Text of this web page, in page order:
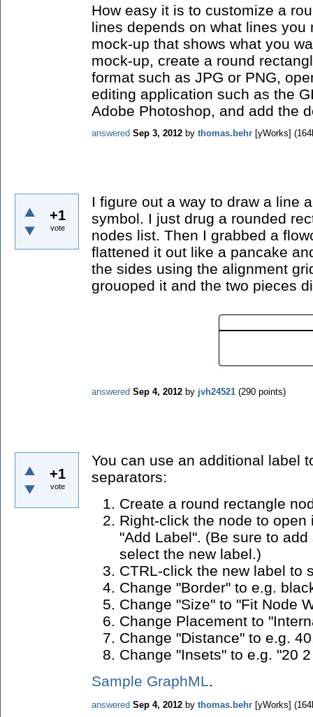
How easy it is to customize a
lines depends on what lines you
mock-up that shows what you
mock-up, create a round
format such as JPG or PNG,
editing application such as the
Adobe Photoshop, and add the
answered Sep 3, 2012 by thomas.behr [yWorks] (
+1
vote
I figure out a way to draw a line
symbol. I just drug a rounded
nodes list. Then I grabbed a
flattened it out like a pancake
the sides using the alignment
grouoped it and the two pieces
answered Sep 4, 2012 by jvh24521 (290 points)
+1
vote
You can use an additional label
separators:
Create a round rectangle
Right-click the node to
"Add Label". (Be sure to
select the new label.)
CTRL-click the new label to
Change "Border" to e.g.
Change "Size" to "Fit Node
Change Placement to
Change "Distance" to e.g.
Change "Insets" to e.g. "20
Sample GraphML
answered Sep 4, 2012 by thomas.behr [yWorks] (